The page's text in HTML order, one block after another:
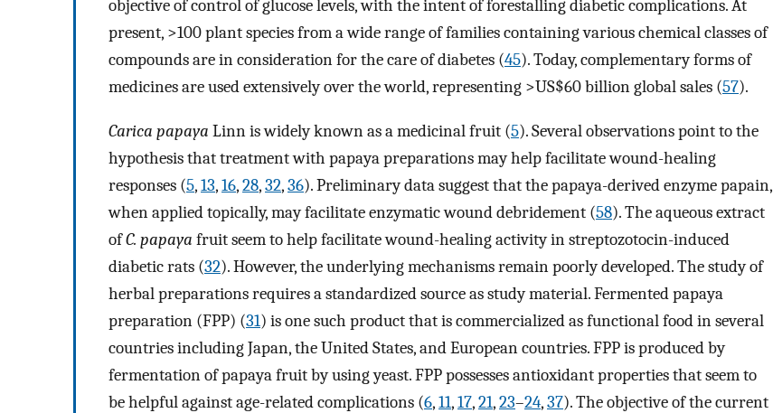
objective of control of glucose levels, with the intent of forestalling diabetic complications. At
present, >100 plant species from a wide range of families containing various chemical classes of
compounds are in consideration for the care of diabetes (45). Today, complementary forms of
medicines are used extensively over the world, representing >US$60 billion global sales (57).
Carica papaya Linn is widely known as a medicinal fruit (5). Several observations point to the
hypothesis that treatment with papaya preparations may help facilitate wound-healing
responses (5,13,16,28,32,36). Preliminary data suggest that the papaya-derived enzyme papain,
when applied topically, may facilitate enzymatic wound debridement (58). The aqueous extract
ofC. papaya fruit seem to help facilitate wound-healing activity in streptozotocin-induced
diabetic rats (32). However, the underlying mechanisms remain poorly developed. The study of
herbal preparations requires a standardized source as study material. Fermented papaya
preparation (FPP) (31) is one such product that is commercialized as functional food in several
countries including Japan, the United States, and European countries. FPP is produced by
fermentation of papaya fruit by using yeast. FPP possesses antioxidant properties that seem to
be helpful against age-related complications (6,11,17,21,23–24,37). The objective of the current